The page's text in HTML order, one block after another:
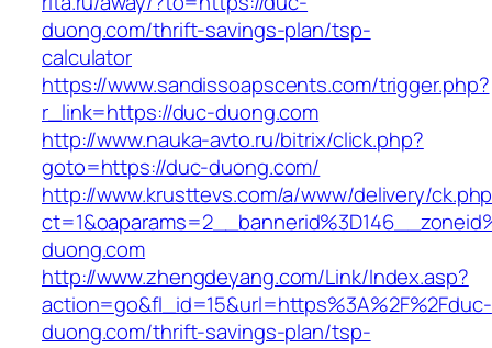
duong.com/thrift-savings-plan/tsp-
calculator
https://www.sandissoapscents.com/trigger.php?
r_link=https://duc-duong.com
http://www.nauka-avto.ru/bitrix/click.php?
goto=https://duc-duong.com/
http://www.krusttevs.com/a/www/delivery/
duong.com
http://www.zhengdeyang.com/Link/Index.asp?
action=go&fl_id=15&url=https%3A%2F%2Fduc-
duong.com/thrift-savings-plan/tsp-